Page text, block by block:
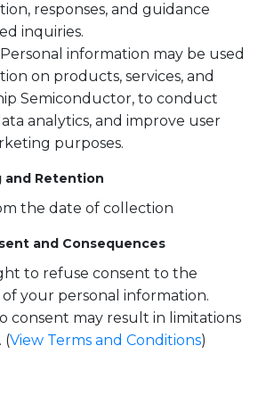
responses, and guidance
inquiries.
information may be used
on products, services, and
Semiconductor, to conduct
analytics, and improve user
purposes.
and Retention
the date of collection
and Consequences
to refuse consent to the
your personal information.
consent may result in limitations
(View Terms and Conditions)